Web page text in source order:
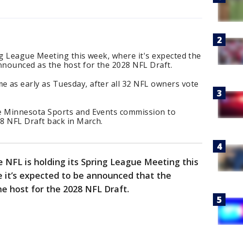
League Meeting this week, where it's expected the
as the host for the 2028 NFL Draft.
as early as Tuesday, after all 32 NFL owners vote
Sports and Events commission to
NFL Draft back in March.
NFL is holding its Spring League Meeting this
it’s expected to be announced that the
host for the 2028 NFL Draft.